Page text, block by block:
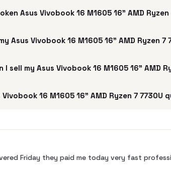
Asus Vivobook 16 M1605 16" AMD Ryzen
Asus Vivobook 16 M1605 16" AMD Ryzen 7
sell my Asus Vivobook 16 M1605 16" AMD
16 M1605 16" AMD Ryzen 7
Friday they paid me today very fast